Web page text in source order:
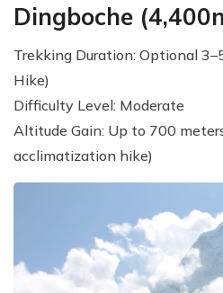
Dingboche
Trekking Duration: Optional
Hike)
Difficulty Level: Moderate
Altitude Gain: Up to 700
acclimatization hike)